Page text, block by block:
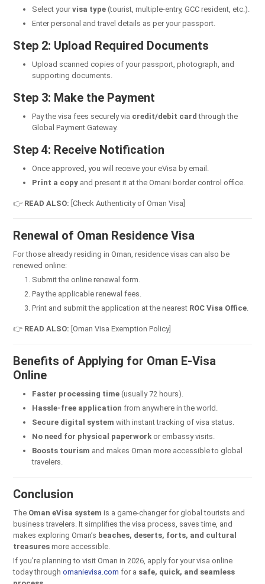
Select your visa type (tourist, multiple-entry, GCC resident, etc.).
Enter personal and travel details as per your passport.
Step 2: Upload Required Documents
Upload scanned copies of your passport, photograph, and
supporting documents.
Step 3: Make the Payment
Pay the visa fees securely via credit/debit card through the
Global Payment Gateway.
Step 4: Receive Notification
Once approved, you will receive your eVisa by email.
Print a copy and present it at the Omani border control office.
👉 READ ALSO: [Check Authenticity of Oman Visa]
Renewal of Oman Residence Visa
For those already residing in Oman, residence visas can also be
renewed online:
Submit the online renewal form.
Pay the applicable renewal fees.
Print and submit the application at the nearest ROC Visa Office
👉 READ ALSO: [Oman Visa Exemption Policy]
Benefits of Applying for Oman E-Visa
Online
Faster processing time (usually 72 hours).
Hassle-free application from anywhere in the world.
Secure digital system with instant tracking of visa status.
No need for physical paperwork or embassy visits.
Boosts tourism and makes Oman more accessible to global
travelers.
Conclusion
The Oman eVisa system is a game-changer for global tourists and
business travelers. It simplifies the visa process, saves time, and
makes exploring Oman’s beaches, deserts, forts, and cultural
treasures more accessible.
If you’re planning to visit Oman in 2026, apply for your visa online
today through omanievisa.com for a safe, quick, and seamless